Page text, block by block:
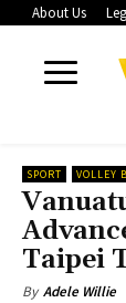
About Us
SPORT VOLLEY
Taipei
By Adele Willie